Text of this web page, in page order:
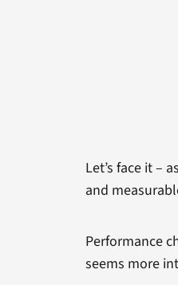
Let’s face it –
and
Performance
seems more